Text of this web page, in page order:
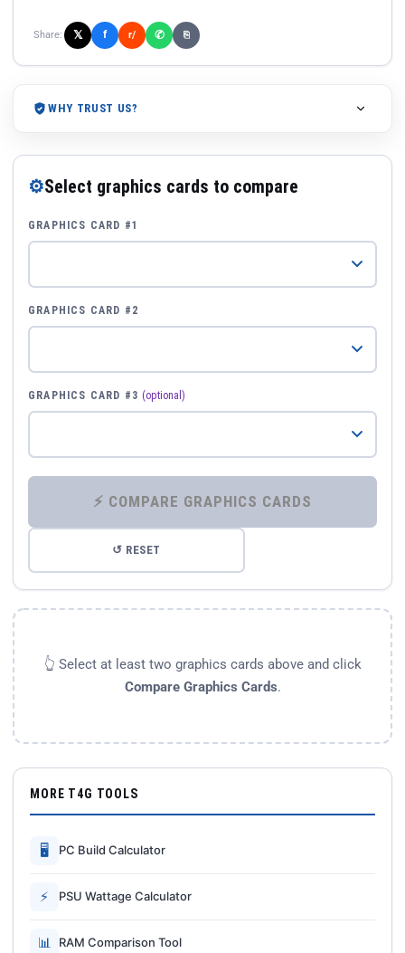
Share: 𝕏 f r/ ✆ ⎘
WHY TRUST US?
⚙Select graphics cards to compare
GRAPHICS CARD #1
GRAPHICS CARD #2
GRAPHICS CARD #3 (optional)
⚡ COMPARE GRAPHICS CARDS
↺ RESET
👆 Select at least two graphics cards above and click
Compare Graphics Cards.
MORE T4G TOOLS
🖥 PC Build Calculator
⚡ PSU Wattage Calculator
📊 RAM Comparison Tool